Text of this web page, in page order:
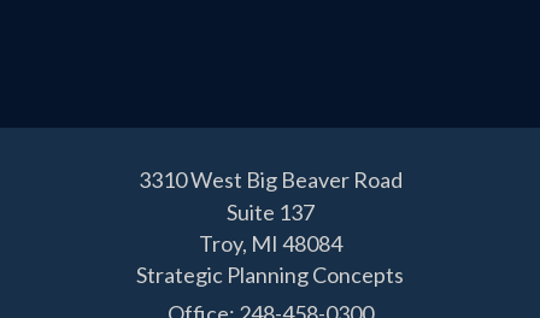
3310 West Big Beaver Road
Suite 137
Troy, MI 48084
Strategic Planning Concepts